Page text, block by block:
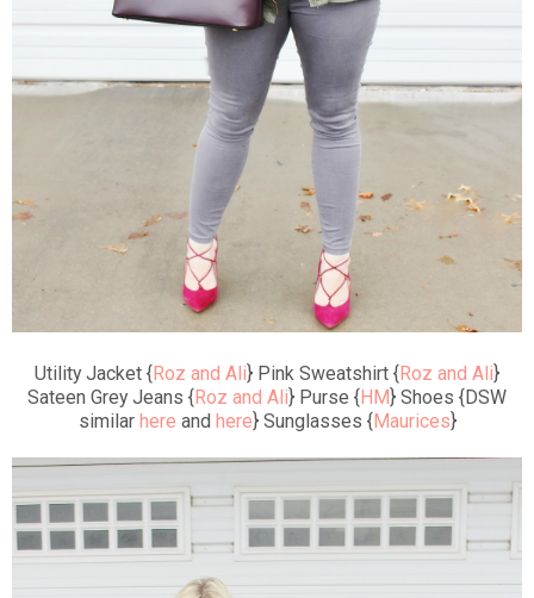
Utility Jacket { Roz and Ali} Pink Sweatshirt { Roz and Ali}
Sateen Grey Jeans { Roz and Ali} Purse { HM} Shoes {DSW
similar here and here} Sunglasses { Maurices}